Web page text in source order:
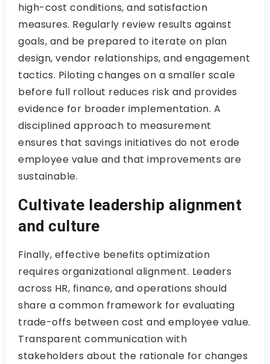
high-cost conditions, and satisfaction
measures. Regularly review results against
goals, and be prepared to iterate on plan
design, vendor relationships, and engagement
tactics. Piloting changes on a smaller scale
before full rollout reduces risk and provides
evidence for broader implementation. A
disciplined approach to measurement
ensures that savings initiatives do not erode
employee value and that improvements are
sustainable.
Cultivate leadership alignment
and culture
Finally, effective benefits optimization
requires organizational alignment. Leaders
across HR, finance, and operations should
share a common framework for evaluating
trade-offs between cost and employee value.
Transparent communication with
stakeholders about the rationale for changes